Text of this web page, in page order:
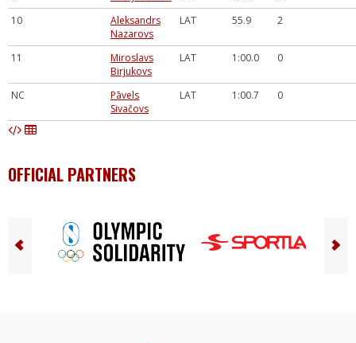
10
Aleksandrs
Nazarovs
LAT 55.9 2
11
Miroslavs
Birjukovs
LAT 1:00.0 0
NC
Pāvels
Sivačovs
LAT 1:00.7 0
OFFICIAL PARTNERS